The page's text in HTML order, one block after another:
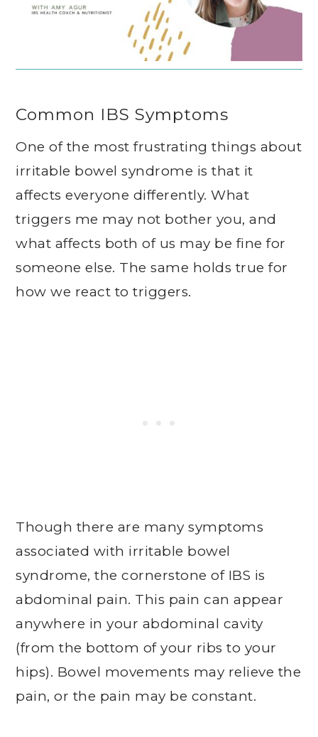
Common IBS Symptoms
One of the most frustrating things about
irritable bowel syndrome is that it
affects everyone differently. What
triggers me may not bother you, and
what affects both of us may be fine for
someone else. The same holds true for
how we react to triggers.
Though there are many symptoms
associated with irritable bowel
syndrome, the cornerstone of IBS is
abdominal pain. This pain can appear
anywhere in your abdominal cavity
(from the bottom of your ribs to your
hips). Bowel movements may relieve the
pain, or the pain may be constant.